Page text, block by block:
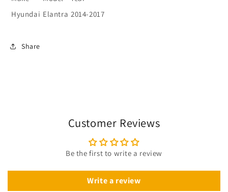
Hyundai Elantra 2014-2017
Share
Customer Reviews
Be the first to write a review
Write a review